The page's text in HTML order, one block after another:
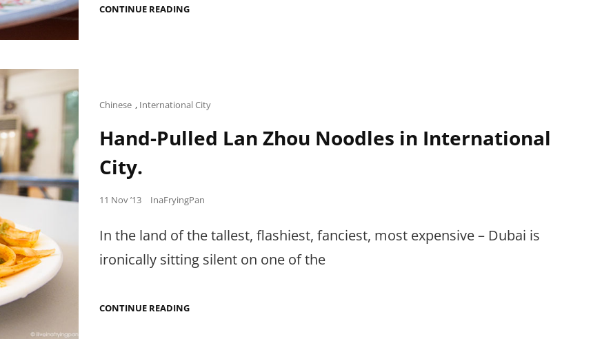
CONTINUE READINGTHE
Cat
Chinese , International City
Hand-Pulled Lan Zhou Noodles in International
City.
Posted
11 Nov ’13 InaFryingPan
In the land of the tallest, flashiest, fanciest, most expensive – Dubai is
ironically sitting silent on one of the
CONTINUE READINGHAND-